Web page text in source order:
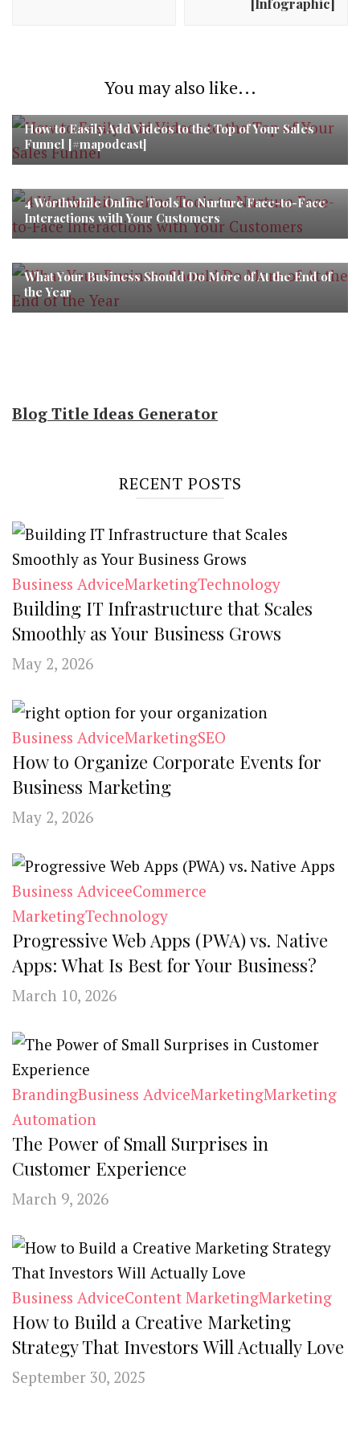
You may also like...
How to Easily Add Videos to the Top of Your Sales
Funnel [#mapodcast]
4 Worthwhile Online Tools to Nurture Face-to-Face
Interactions with Your Customers
What Your Business Should Do More of At the End of
the Year
Blog Title Ideas Generator
RECENT POSTS
Business AdviceMarketingTechnology
Building IT Infrastructure that Scales
Smoothly as Your Business Grows
May 2, 2026
Business AdviceMarketingSEO
How to Organize Corporate Events for
Business Marketing
May 2, 2026
Business AdviceeCommerce
MarketingTechnology
Progressive Web Apps (PWA) vs. Native
Apps: What Is Best for Your Business?
March 10, 2026
BrandingBusiness AdviceMarketingMarketing
Automation
The Power of Small Surprises in
Customer Experience
March 9, 2026
Business AdviceContent MarketingMarketing
How to Build a Creative Marketing
Strategy That Investors Will Actually Love
September 30, 2025